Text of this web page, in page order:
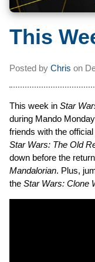
This
Posted by Chris on
This week in Star
during Mando
friends with the official
Star Wars: The Old
down before the
Mandalorian. Plus,
the Star Wars: Clone